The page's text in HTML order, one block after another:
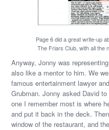
Page 6 did a great write-up
The Friars Club, with all the
Anyway, Jonny was
also like a mentor to him. We
famous entertainment lawyer
Grubman. Jonny asked David
one I remember most is where
and put it back in the deck.
window of the restaurant, and